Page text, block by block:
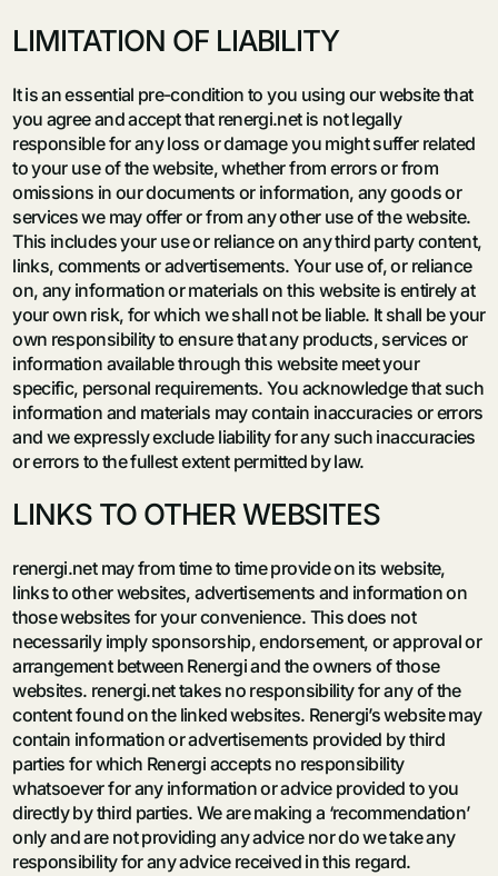
LIMITATION OF LIABILITY
It is an essential pre-condition to you using our website that
you agree and accept that renergi.net is not legally
responsible for any loss or damage you might suffer related
to your use of the website, whether from errors or from
omissions in our documents or information, any goods or
services we may offer or from any other use of the website.
This includes your use or reliance on any third party content,
links, comments or advertisements. Your use of, or reliance
on, any information or materials on this website is entirely at
your own risk, for which we shall not be liable. It shall be your
own responsibility to ensure that any products, services or
information available through this website meet your
specific, personal requirements. You acknowledge that such
information and materials may contain inaccuracies or errors
and we expressly exclude liability for any such inaccuracies
or errors to the fullest extent permitted by law.
LINKS TO OTHER WEBSITES
renergi.net may from time to time provide on its website,
links to other websites, advertisements and information on
those websites for your convenience. This does not
necessarily imply sponsorship, endorsement, or approval or
arrangement between Renergi and the owners of those
websites. renergi.net takes no responsibility for any of the
content found on the linked websites. Renergi’s website may
contain information or advertisements provided by third
parties for which Renergi accepts no responsibility
whatsoever for any information or advice provided to you
directly by third parties. We are making a ‘recommendation’
only and are not providing any advice nor do we take any
responsibility for any advice received in this regard.